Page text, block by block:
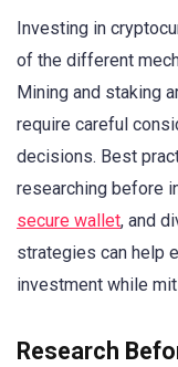
Investing in
of the different
Mining and staking
require careful
decisions. Best
researching before
secure wallet, and
strategies can help
investment while
Research